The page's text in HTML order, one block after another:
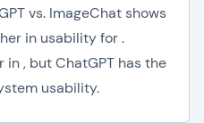
vs. ImageChat shows
in usability for .
, but ChatGPT has the
usability.